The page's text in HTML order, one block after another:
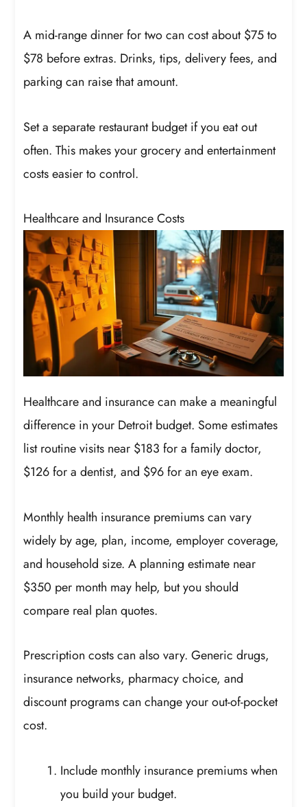
A mid-range dinner for two can cost about $75 to
$78 before extras. Drinks, tips, delivery fees, and
parking can raise that amount.
Set a separate restaurant budget if you eat out
often. This makes your grocery and entertainment
costs easier to control.
Healthcare and Insurance Costs
Healthcare and insurance can make a meaningful
difference in your Detroit budget. Some estimates
list routine visits near $183 for a family doctor,
$126 for a dentist, and $96 for an eye exam.
Monthly health insurance premiums can vary
widely by age, plan, income, employer coverage,
and household size. A planning estimate near
$350 per month may help, but you should
compare real plan quotes.
Prescription costs can also vary. Generic drugs,
insurance networks, pharmacy choice, and
discount programs can change your out-of-pocket
cost.
Include monthly insurance premiums when
you build your budget.